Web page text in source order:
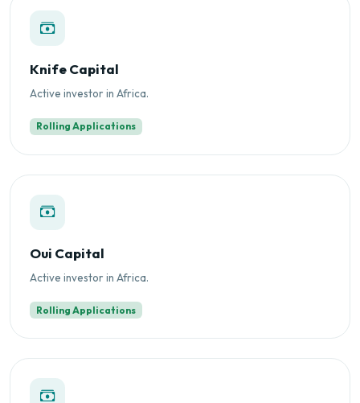
Knife Capital
Active investor in Africa.
Rolling Applications
Oui Capital
Active investor in Africa.
Rolling Applications